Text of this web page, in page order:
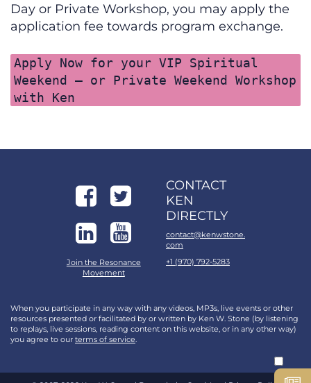
Day or Private Workshop, you may apply the
application fee towards program exchange.
Apply Now for your VIP Spiritual
Weekend – or Private Weekend Workshop
with Ken
Join the Resonance
Movement
CONTACT
KEN
DIRECTLY
contact@kenwstone.
com
+1 (970) 792-5283
When you participate in any way with any videos, MP3s, live events or other
resources presented or facilitated by or written by Ken W. Stone (by listening
to replays, live sessions, reading content on this website, or in any other way)
you agree to our terms of service